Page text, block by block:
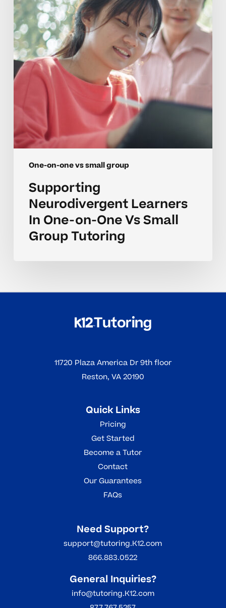
One-on-one vs small group
One-
on-
One
Vs
Small
Group
Supporting
Neurodivergent Learners
In One-on-One Vs Small
Group Tutoring
11720 Plaza America Dr 9th floor
Reston, VA 20190
Quick Links
Pricing
Get Started
Become a Tutor
Contact
Our Guarantees
FAQs
Need Support?
support@tutoring.K12.com
866.883.0522
General Inquiries?
info@tutoring.K12.com